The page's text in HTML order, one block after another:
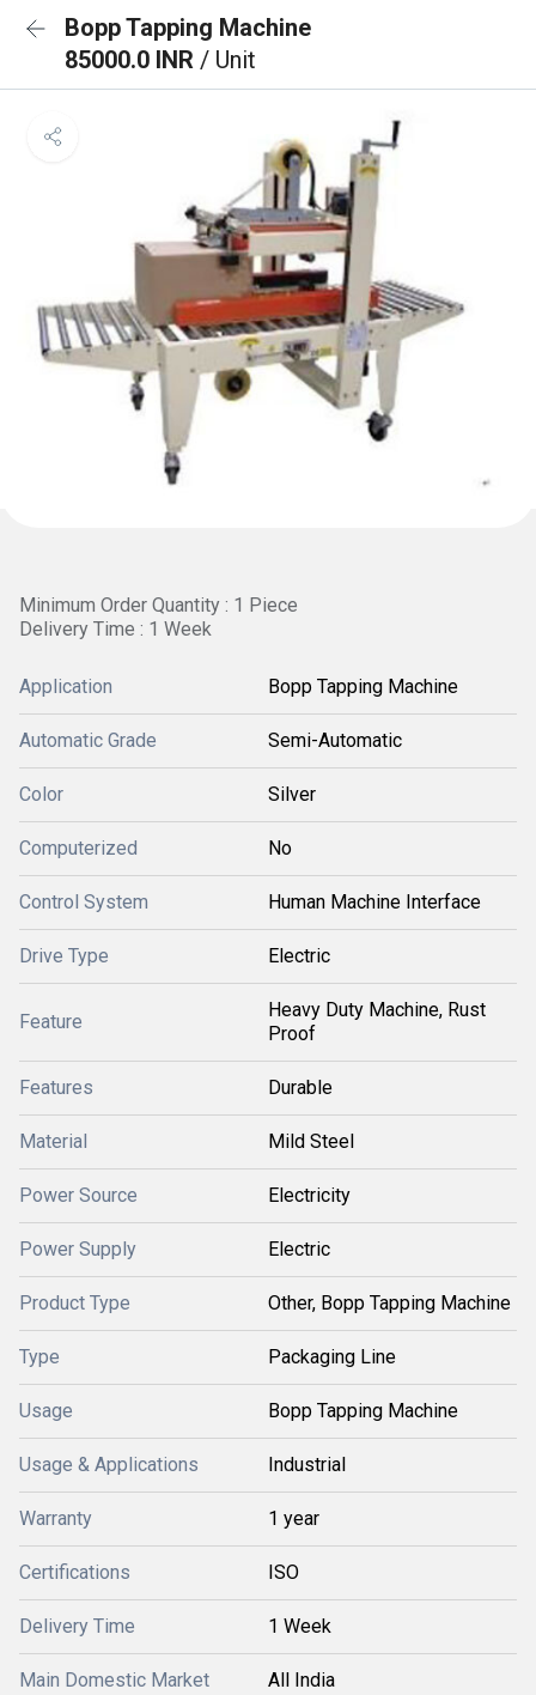
Bopp Tapping Machine
85000.0 INR / Unit
Minimum Order Quantity : 1 Piece
Delivery Time : 1 Week
Application Bopp Tapping Machine
Automatic Grade Semi-Automatic
Color Silver
Computerized No
Control System Human Machine Interface
Drive Type Electric
Feature
Heavy Duty Machine, Rust
Proof
Features Durable
Material Mild Steel
Power Source Electricity
Power Supply Electric
Product Type Other, Bopp Tapping Machine
Type Packaging Line
Usage Bopp Tapping Machine
Usage & Applications Industrial
Warranty 1 year
Certifications ISO
Delivery Time 1 Week
Main Domestic Market All India